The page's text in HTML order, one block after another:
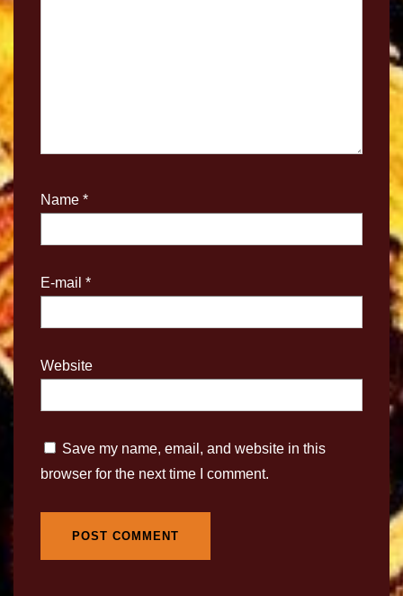
Name *
E-mail *
Website
Save my name, email, and website in this
browser for the next time I comment.